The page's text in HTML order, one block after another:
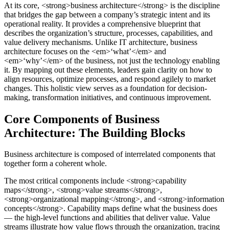
At its core, <strong>business architecture</strong> is the discipline
that bridges the gap between a company’s strategic intent and its
operational reality. It provides a comprehensive blueprint that
describes the organization’s structure, processes, capabilities, and
value delivery mechanisms. Unlike IT architecture, business
architecture focuses on the <em>‘what’</em> and
<em>‘why’</em> of the business, not just the technology enabling
it. By mapping out these elements, leaders gain clarity on how to
align resources, optimize processes, and respond agilely to market
changes. This holistic view serves as a foundation for decision-
making, transformation initiatives, and continuous improvement.
Core Components of Business
Architecture: The Building Blocks
Business architecture is composed of interrelated components that
together form a coherent whole.
The most critical components include <strong>capability
maps</strong>, <strong>value streams</strong>,
<strong>organizational mapping</strong>, and <strong>information
concepts</strong>. Capability maps define what the business does
— the high-level functions and abilities that deliver value. Value
streams illustrate how value flows through the organization, tracing